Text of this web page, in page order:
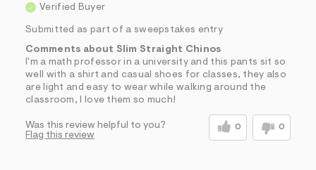
Verified Buyer
Submitted as part of a sweepstakes entry
Comments about Slim Straight Chinos
I'm a math professor in a university and this pants sit so
well with a shirt and casual shoes for classes, they also
are light and easy to wear while walking around the
classroom, I love them so much!
Was this review helpful to you? 0 0
Flag this review